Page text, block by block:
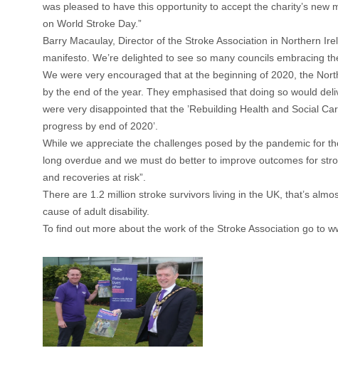
was pleased to have this opportunity to accept the charity’s
on World Stroke Day.”
Barry Macaulay, Director of the Stroke Association in Northern
manifesto. We’re delighted to see so many councils embracing
We were very encouraged that at the beginning of 2020, the
by the end of the year. They emphasised that doing so would
were very disappointed that the ’Rebuilding Health and Social
progress by end of 2020’.
While we appreciate the challenges posed by the pandemic for
long overdue and we must do better to improve outcomes for
and recoveries at risk”.
There are 1.2 million stroke survivors living in the UK, that’s
cause of adult disability.
To find out more about the work of the Stroke Association go to